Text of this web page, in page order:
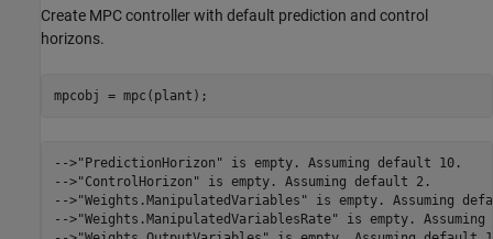
Create MPC controller with default prediction and control
horizons.
-->"PredictionHorizon" is empty. Assuming default 10.
-->"ControlHorizon" is empty. Assuming default 2.
-->"Weights.ManipulatedVariables" is empty. Assuming
-->"Weights.ManipulatedVariablesRate" is empty.